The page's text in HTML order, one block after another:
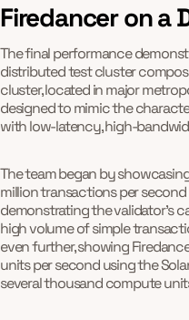
Firedancer on a
The final performance
distributed test cluster
cluster, located in major
designed to mimic the
with low-latency, high-
The team began by
million transactions per
demonstrating the validator's
high volume of simple
even further, showing
units per second using the
several thousand compute